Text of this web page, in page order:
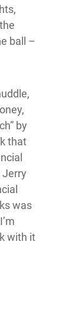
ball –
by
that
Jerry
was
with it